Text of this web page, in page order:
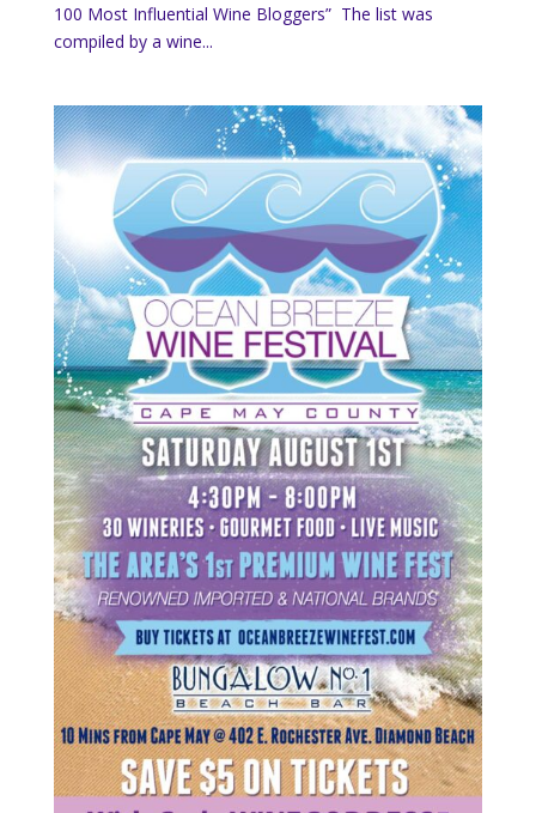
100 Most Influential Wine Bloggers” The list was
compiled by a wine...